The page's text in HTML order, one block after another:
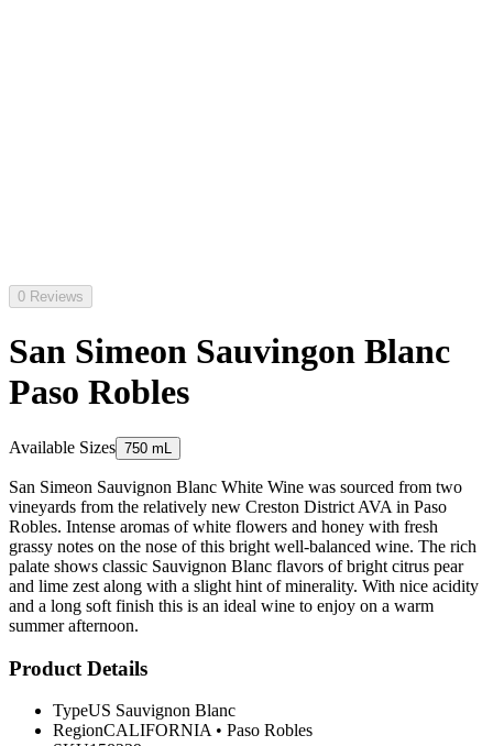
0 Reviews
San Simeon Sauvingon Blanc
Paso Robles
Available Sizes 750 mL
San Simeon Sauvignon Blanc White Wine was sourced from two
vineyards from the relatively new Creston District AVA in Paso
Robles. Intense aromas of white flowers and honey with fresh
grassy notes on the nose of this bright well-balanced wine. The rich
palate shows classic Sauvignon Blanc flavors of bright citrus pear
and lime zest along with a slight hint of minerality. With nice acidity
and a long soft finish this is an ideal wine to enjoy on a warm
summer afternoon.
Product Details
TypeUS Sauvignon Blanc
RegionCALIFORNIA • Paso Robles